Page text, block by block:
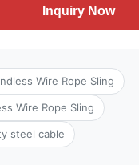
Inquiry Now
Wire Rope Sling
Wire Rope Sling
steel cable